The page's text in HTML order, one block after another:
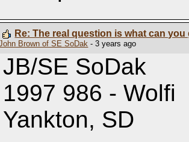
Re: The real question is what can you
Brown of SE SoDak - 3 years ago
JB/SE SoDak
1997 986 - Wolfi
Yankton, SD